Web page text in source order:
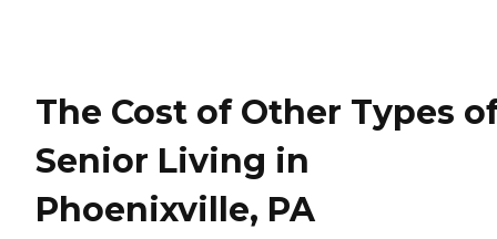
The Cost of Other Types
Senior Living in
Phoenixville, PA